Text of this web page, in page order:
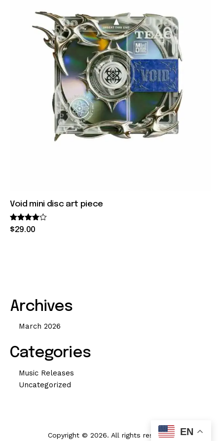
Void mini disc art piece
Rated
4.00
$29.00
Archives
March 2026
Categories
Music Releases
Uncategorized
Copyright © 2026. All rights reserved. EN